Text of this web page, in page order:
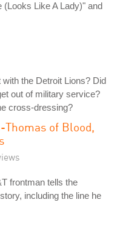
(Looks Like A Lady)" and
the Detroit Lions? Did
out of military service?
cross-dressing?
Thomas of Blood,
frontman tells the
including the line he